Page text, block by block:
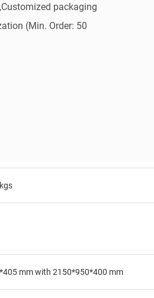
packaging
(Min. Order: 50
mm with 2150*950*400 mm